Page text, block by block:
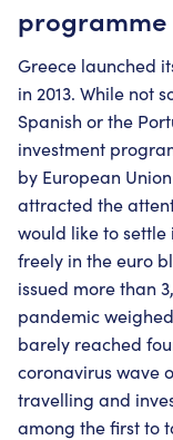
programme
Greece launched
in 2013. While not
Spanish or the
investment
by European
attracted the
would like to
freely in the euro
issued more than
pandemic
barely reached
coronavirus wave
travelling and
among the first to